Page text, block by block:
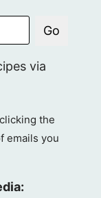
via
Go
the
emails you